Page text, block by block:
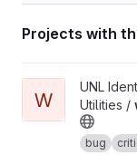
Projects with
View whoami
W
UNL
Utilities /
bug